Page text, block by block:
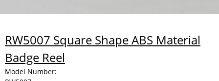
RW5007 Square Shape ABS Material
Badge Reel
Model Number: